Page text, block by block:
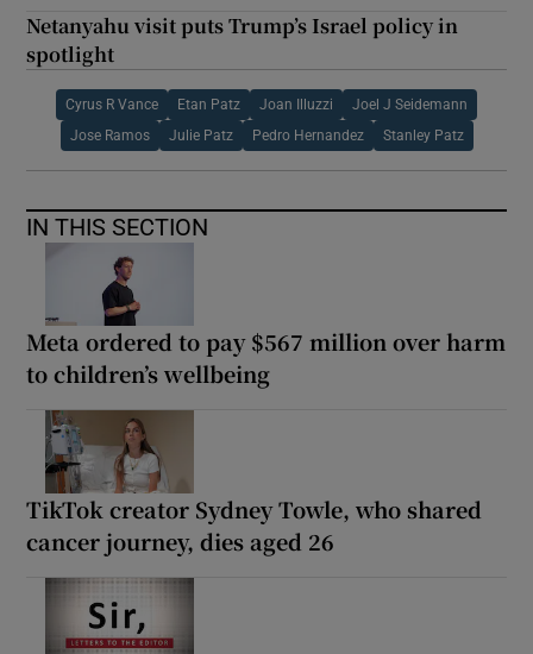
Netanyahu visit puts Trump’s Israel policy in
spotlight
Cyrus R Vance Etan Patz Joan Illuzzi Joel J Seidemann
Jose Ramos Julie Patz Pedro Hernandez Stanley Patz
IN THIS SECTION
Meta ordered to pay $567 million over harm
to children’s wellbeing
TikTok creator Sydney Towle, who shared
cancer journey, dies aged 26